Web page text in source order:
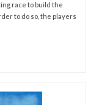
race to build the
to do so, the players